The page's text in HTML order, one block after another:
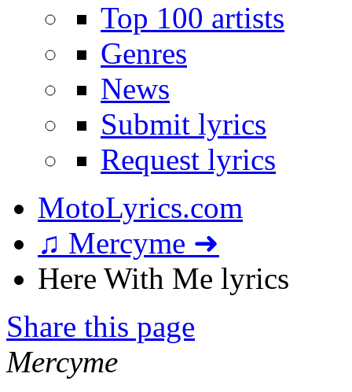
Top 100 artists
Genres
News
Submit lyrics
Request lyrics
MotoLyrics.com
♫ Mercyme ➜
Here With Me lyrics
Share this page
Mercyme